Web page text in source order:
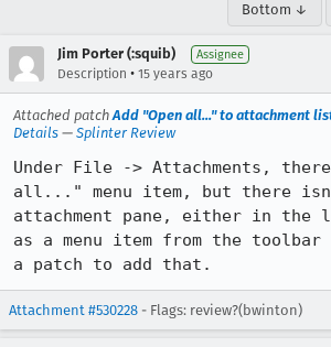
Bottom ↓
Jim Porter (:squib) Assignee
Description • 15 years ago
Attached patchAdd "Open all..." to attachment
Details — Splinter Review
Under File -> Attachments,
all..." menu item, but there
attachment pane, either in
as a menu item from the
a patch to add that.
Attachment #530228 - Flags: review?(bwinton)